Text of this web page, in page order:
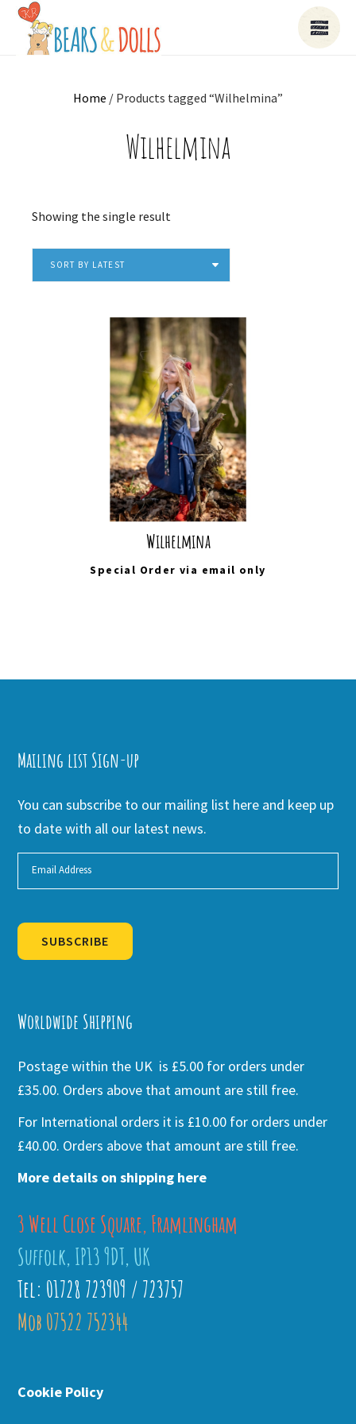
Home / Products tagged “Wilhelmina”
Wilhelmina
Showing the single result
SORT BY LATEST
Wilhelmina
Special Order via email only
Mailing list Sign-up
You can subscribe to our mailing list here and keep up
to date with all our latest news.
SUBSCRIBE
Worldwide Shipping
Postage within the UK is £5.00 for orders under
£35.00. Orders above that amount are still free.
For International orders it is £10.00 for orders under
£40.00. Orders above that amount are still free.
More details on shipping here
3 Well Close Square, Framlingham
Suffolk, IP13 9DT, UK
Tel: 01728 723909 / 723757
Mob 07522 752344
Cookie Policy